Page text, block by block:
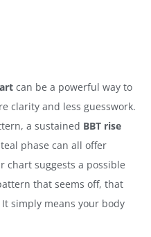
can be a powerful way to
clarity and less guesswork.
a sustained BBT rise
phase can all offer
chart suggests a possible
that seems off, that
simply means your body